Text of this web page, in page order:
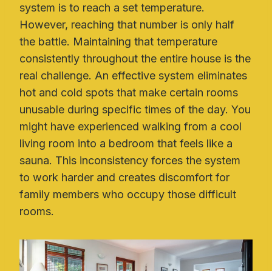
system is to reach a set temperature.
However, reaching that number is only half
the battle. Maintaining that temperature
consistently throughout the entire house is the
real challenge. An effective system eliminates
hot and cold spots that make certain rooms
unusable during specific times of the day. You
might have experienced walking from a cool
living room into a bedroom that feels like a
sauna. This inconsistency forces the system
to work harder and creates discomfort for
family members who occupy those difficult
rooms.